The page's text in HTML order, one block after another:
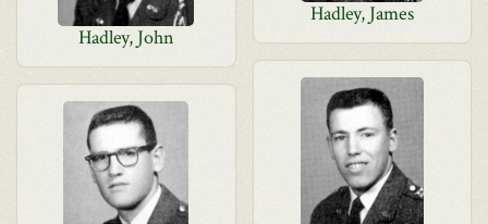
Hadley, James
Hadley, John